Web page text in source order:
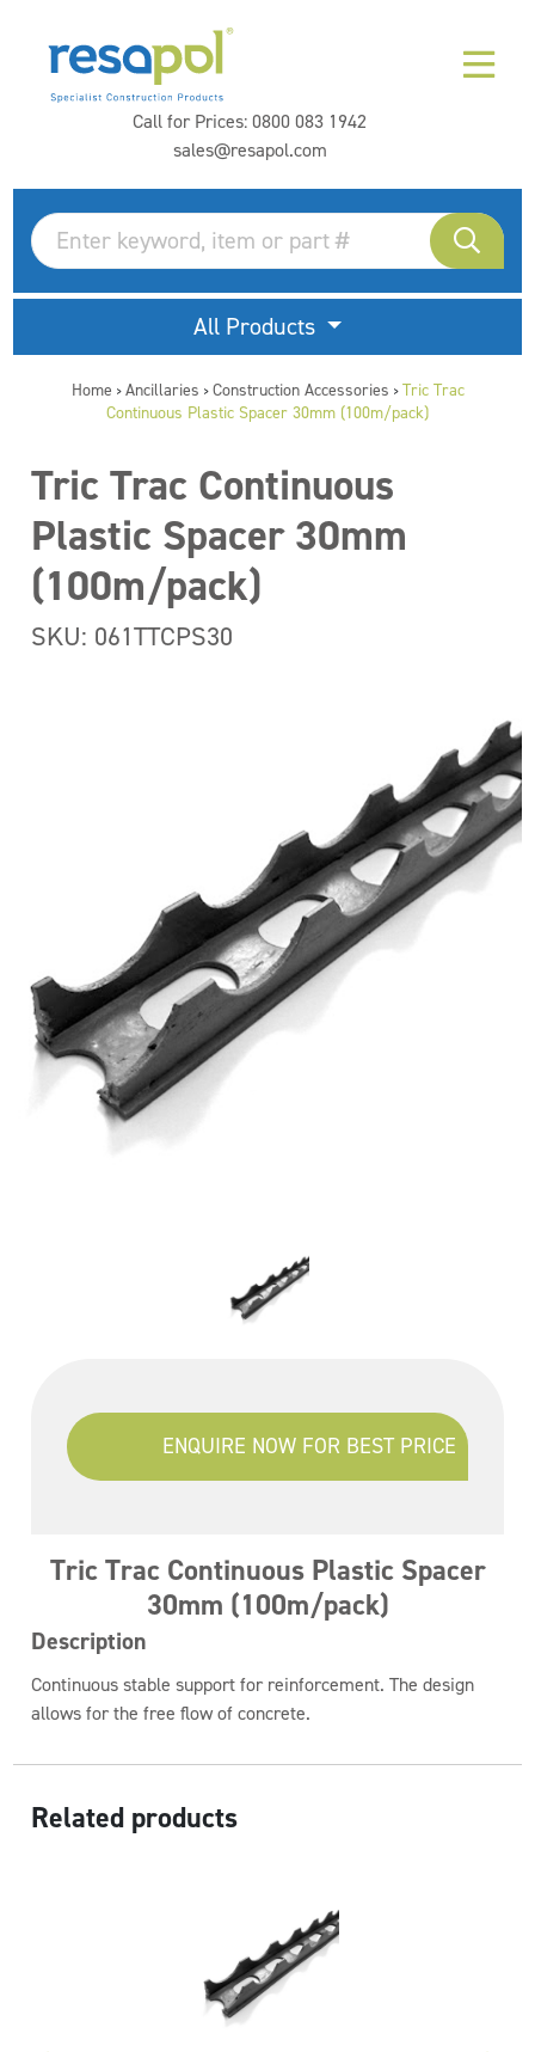
Call for Prices:0800 083 1942
sales@resapol.com
All Products
Home > Ancillaries > Construction Accessories > Tric Trac
Continuous Plastic Spacer 30mm (100m/pack)
Tric Trac Continuous
Plastic Spacer 30mm
(100m/pack)
SKU: 061TTCPS30
ENQUIRE NOW FOR BEST PRICE
Tric Trac Continuous Plastic Spacer
30mm (100m/pack)
Description
Continuous stable support for reinforcement. The design
allows for the free flow of concrete.
Related products